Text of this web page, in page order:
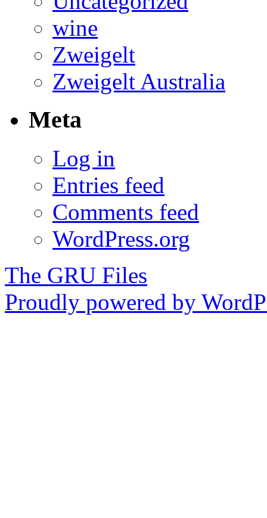
wine
Zweigelt
Zweigelt Australia
Meta
Log in
Entries feed
Comments feed
WordPress.org
The GRU Files
Proudly powered by